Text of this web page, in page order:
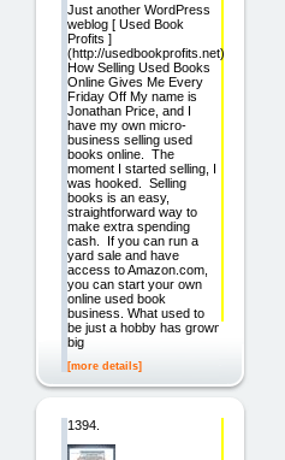
Just another WordPress
weblog [ Used Book
Profits ]
(http://usedbookprofits.net)
How Selling Used Books
Online Gives Me Every
Friday Off My name is
Jonathan Price, and I
have my own micro-
business selling used
books online. The
moment I started selling, I
was hooked. Selling
books is an easy,
straightforward way to
make extra spending
cash. If you can run a
yard sale and have
access to Amazon.com,
you can start your own
online used book
business. What used to
be just a hobby has grown
big
[more details]
1394.